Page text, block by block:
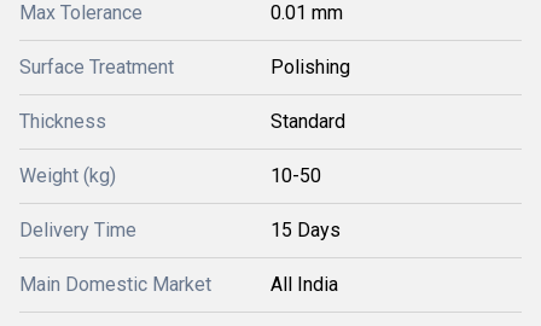
Max Tolerance 0.01 mm
Surface Treatment Polishing
Thickness Standard
Weight (kg) 10-50
Delivery Time 15 Days
Main Domestic Market All India